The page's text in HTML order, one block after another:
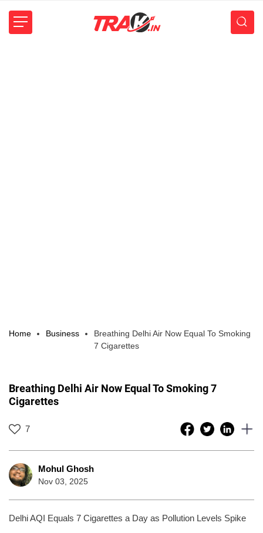
Home Business
Breathing Delhi Air Now Equal To Smoking
7 Cigarettes
Breathing Delhi Air Now Equal To Smoking 7
Cigarettes
7
Mohul Ghosh
Nov 03, 2025
Delhi AQI Equals 7 Cigarettes a Day as Pollution Levels Spike